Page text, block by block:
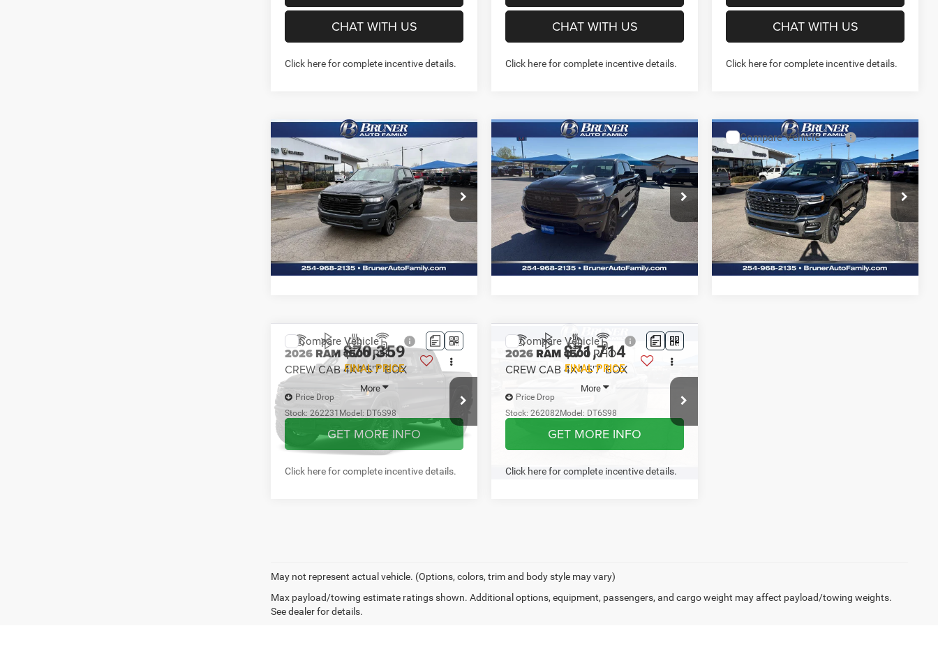
CHAT WITH US
Click here for complete incentive details.
CHAT WITH US
Click here for complete incentive details.
CHAT WITH US
Click here for complete incentive details.
2026RAM 1500
LARAMIE CREW CAB 4X4
5'7' BOX
Price Drop
Stock:262078Model:DT6P98
In Stock Ext. Int.
$60,370
FINAL PRICE
More
GET MORE INFO
PREQUALIFY NOW- NO
CHAT WITH US
Click here for complete incentive details.
Compare Vehicle 2026RAM 1500
LARAMIE CREW CAB 4X4
5'7' BOX
Price Drop
Stock:262149 Model: DT6P98
In Stock Ext. Int.
$60,563
FINAL PRICE
More
GET MORE INFO
PREQUALIFY NOW- NO
CHAT WITH US
Click here for complete incentive details.
Compare Vehicle 2026RAM 1500
LIMITED LONGHORN
CREW CAB 4X4 5'7' BOX
Price Drop
Stock:262086Model:DT6M98
In Stock Ext. Int.
$67,138
FINAL PRICE
More
GET MORE INFO
PREQUALIFY NOW- NO
Compare Vehicle
2026 RAM 1500
RHO
$70,359
More
SSN
CHAT WITH US
Compare Vehicle
2026 $71,714
More
SSN
Compare Vehicle